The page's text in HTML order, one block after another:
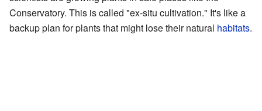
Conservatory. This is called "ex-situ cultivation." It's like a
backup plan for plants that might lose their natural habitats.